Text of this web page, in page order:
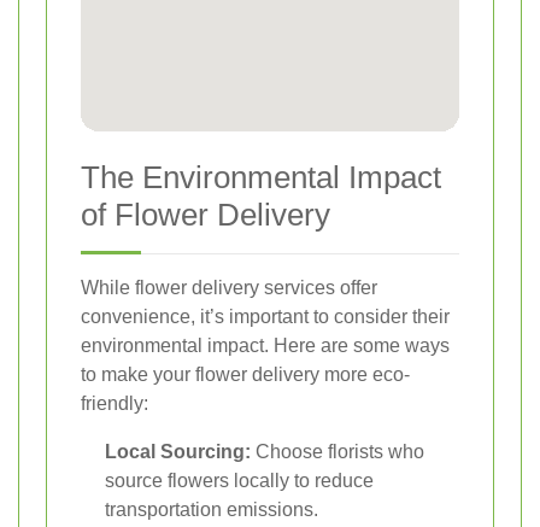
The Environmental Impact
of Flower Delivery
While flower delivery services offer
convenience, it’s important to consider their
environmental impact. Here are some ways
to make your flower delivery more eco-
friendly:
Local Sourcing: Choose florists who
source flowers locally to reduce
transportation emissions.